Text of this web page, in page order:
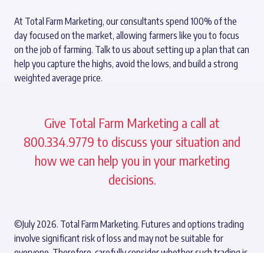
At Total Farm Marketing, our consultants spend 100% of the
day focused on the market, allowing farmers like you to focus
on the job of farming. Talk to us about setting up a plan that can
help you capture the highs, avoid the lows, and build a strong
weighted average price.
Give Total Farm Marketing a call at
800.334.9779 to discuss your situation and
how we can help you in your marketing
decisions.
©July 2026. Total Farm Marketing. Futures and options trading
involve significant risk of loss and may not be suitable for